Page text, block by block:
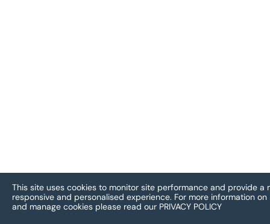
This site uses cookies to monitor site performance and provide a
responsive and personalised experience. For more information
and manage cookies please read our PRIVACY POLICY